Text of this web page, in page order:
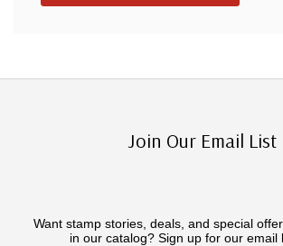
Join Our Email List
Want stamp stories, deals, and special
in our catalog? Sign up for our email